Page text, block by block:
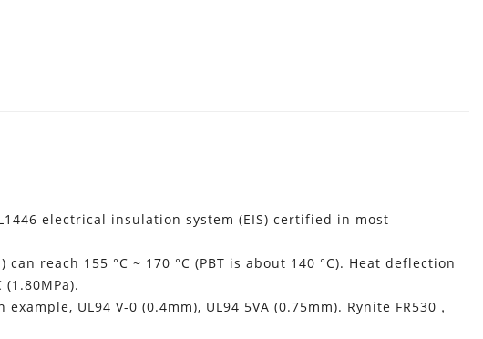
electrical insulation system (EIS) certified in most
reach 155 °C ~ 170 °C (PBT is about 140 °C). Heat deflection
UL94 V-0 (0.4mm), UL94 5VA (0.75mm). Rynite FR530，